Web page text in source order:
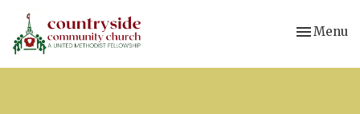
Toggle
Menu